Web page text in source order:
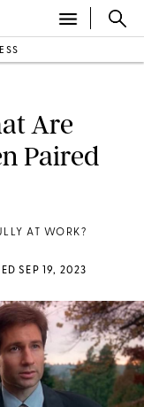
Are
Paired
AT WORK?
SEP 19, 2023